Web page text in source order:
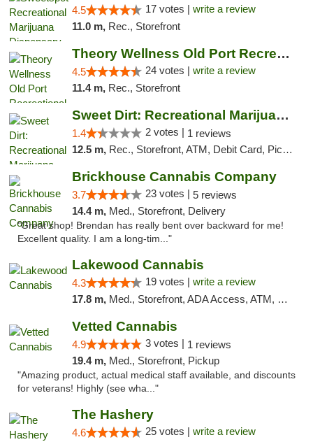
4.5 17 votes | write a review
11.0 m, Rec., Storefront
Theory Wellness Old Port Recreational Cann...
4.5 24 votes | write a review
11.4 m, Rec., Storefront
Sweet Dirt: Recreational Marijuana Dispensary
1.4 2 votes | 1 reviews
12.5 m, Rec., Storefront, ATM, Debit Card, Pickup
Brickhouse Cannabis Company
3.7 23 votes | 5 reviews
14.4 m, Med., Storefront, Delivery
"Great shop! Brendan has really bent over backward for me!
Excellent quality. I am a long-tim..."
Lakewood Cannabis
4.3 19 votes | write a review
17.8 m, Med., Storefront, ADA Access, ATM, Debit Card
Vetted Cannabis
4.9 3 votes | 1 reviews
19.4 m, Med., Storefront, Pickup
"Amazing product, actual medical staff available, and discounts
for veterans! Highly (see wha..."
The Hashery
4.6 25 votes | write a review